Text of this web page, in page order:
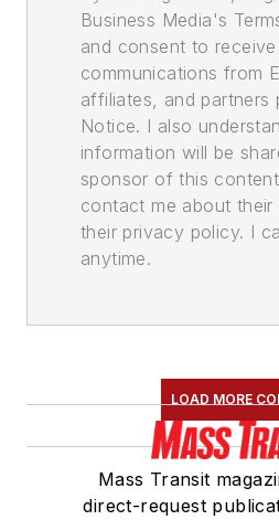
Business Media's
and consent to
communications from
affiliates, and partners
Notice. I also
information will be
sponsor of this
contact me about
their privacy policy. I
anytime.
LOAD MORE
Mass Transit
direct-request